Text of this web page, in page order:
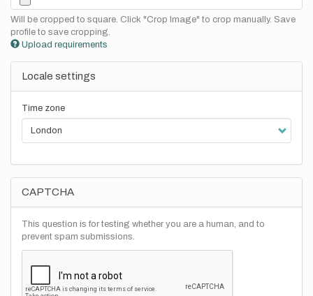
Will be cropped to square. Click "Crop Image" to crop manually. Save
profile to save cropping.
Upload requirements
Locale settings
Time zone
CAPTCHA
This question is for testing whether you are a human, and to
prevent spam submissions.